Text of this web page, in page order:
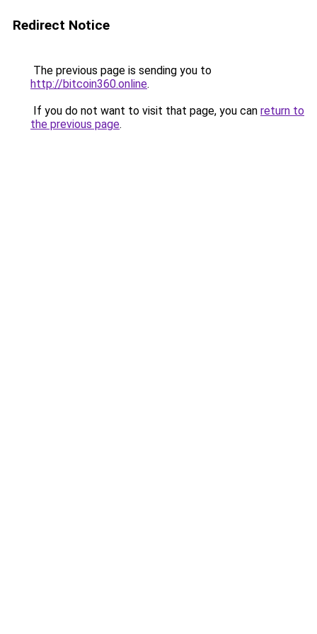
Redirect Notice
The previous page is sending you to
http://bitcoin360.online.
If you do not want to visit that page, you can return to
the previous page.